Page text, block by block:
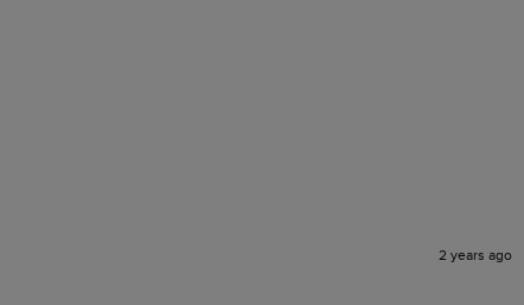
2 years ago